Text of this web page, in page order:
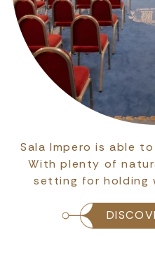
Sala Impero is able
With plenty of
setting for holding